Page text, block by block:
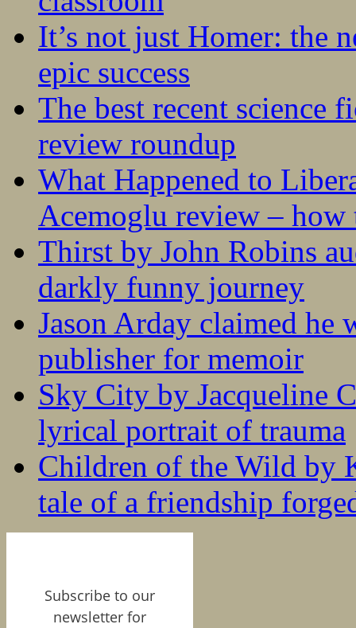
It’s not just Homer: the
epic success
The best recent science
review roundup
What Happened to
Acemoglu review – how
Thirst by John Robins
darkly funny journey
Jason Arday claimed he
publisher for memoir
Sky City by Jacqueline
lyrical portrait of trauma
Children of the Wild by
tale of a friendship
Subscribe to our
newsletter for